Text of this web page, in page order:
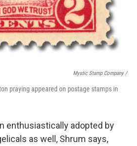
Mystic Stamp Company /
praying appeared on postage stamps in
enthusiastically adopted by
as well, Shrum says,